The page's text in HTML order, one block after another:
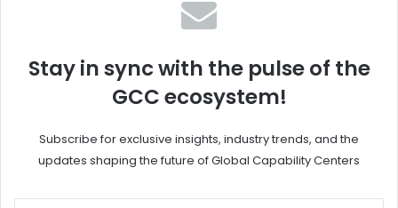
Stay in sync with the pulse of the
GCC ecosystem!
Subscribe for exclusive insights, industry trends, and the
updates shaping the future of Global Capability Centers